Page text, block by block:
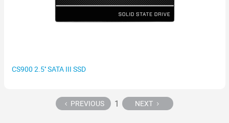
CS900 2.5'' SATA III SSD
PREVIOUS 1 NEXT